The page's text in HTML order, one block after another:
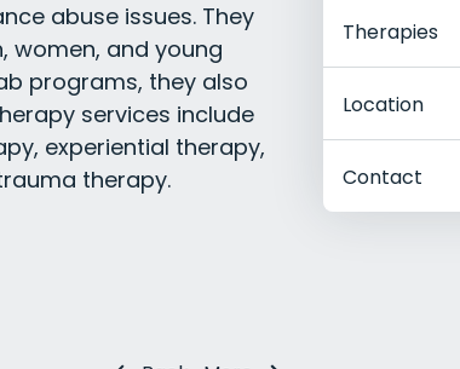
abuse issues. They
women, and young
programs, they also
services include
experiential therapy,
therapy.
Therapies
Location
Contact